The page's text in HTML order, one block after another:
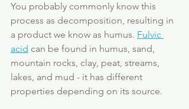
You probably commonly know this
process as decomposition, resulting in
a product we know as humus. Fulvic
acid can be found in humus, sand,
mountain rocks, clay, peat, streams,
lakes, and mud - it has different
properties depending on its source.